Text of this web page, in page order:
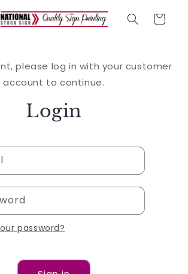
Cart
please log in with your customer
account to continue.
Login
password?